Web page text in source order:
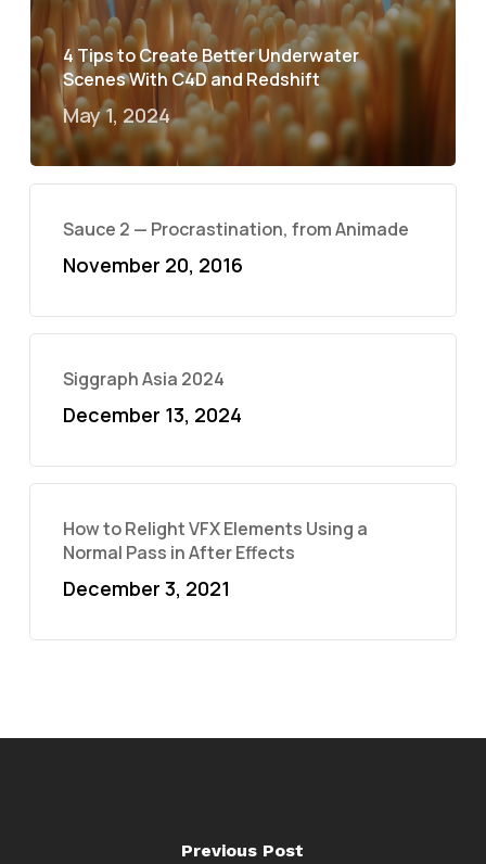
4 Tips to Create Better Underwater
Scenes With C4D and Redshift
May 1, 2024
Sauce 2 — Procrastination, from Animade
November 20, 2016
Siggraph Asia 2024
December 13, 2024
How to Relight VFX Elements Using a
Normal Pass in After Effects
December 3, 2021
Previous Post